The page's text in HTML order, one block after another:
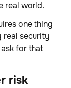
real world.
one thing
real security
for that
risk